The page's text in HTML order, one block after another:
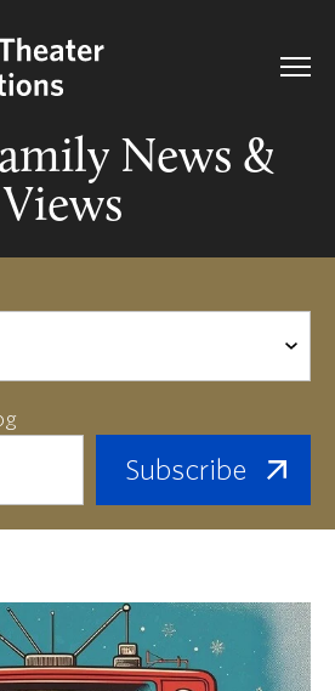
News &
Views